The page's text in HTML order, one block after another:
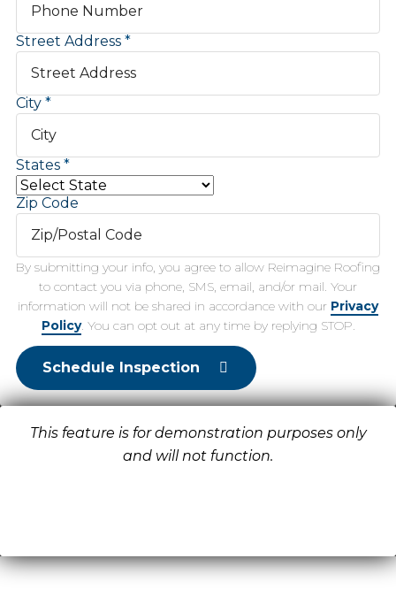
Street Address
City
States
Zip Code
By submitting your info, you agree to allow Reimagine Roofing
to contact you via phone, SMS, email, and/or mail. Your
information will not be shared in accordance with our Privacy
Policy. You can opt out at any time by replying STOP.
Schedule Inspection
This feature is for demonstration purposes only
and will not function.